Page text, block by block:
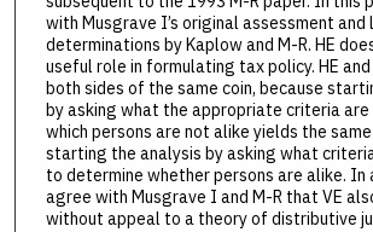
with Musgrave I’s original assessment
determinations by Kaplow and M-R. HE
useful role in formulating tax policy. HE
both sides of the same coin, because
by asking what the appropriate criteria
which persons are not alike yields the
starting the analysis by asking what
to determine whether persons are alike. In
agree with Musgrave I and M-R that VE
without appeal to a theory of distributive